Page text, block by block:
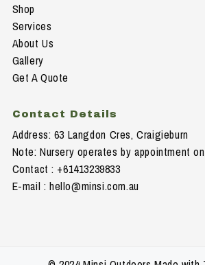
Shop
Services
About Us
Gallery
Get A Quote
Contact Details
Address: 63 Langdon Cres, Craigieburn
Note: Nursery operates by appointment
Contact : +61413239833
E-mail : hello@minsi.com.au